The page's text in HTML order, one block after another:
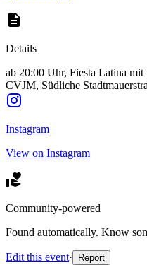
Details
ab 20:00 Uhr, Fiesta Latina
CVJM, Südliche
Instagram
View on Instagram
Community-powered
Found automatically. Know
Edit this event· Report